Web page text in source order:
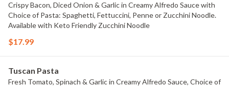
Crispy Bacon, Diced Onion & Garlic in Creamy Alfredo Sauce with
Choice of Pasta: Spaghetti, Fettuccini, Penne or Zucchini Noodle.
Available with Keto Friendly Zucchini Noodle
$17.99
Tuscan Pasta
Fresh Tomato, Spinach & Garlic in Creamy Alfredo Sauce, Choice of